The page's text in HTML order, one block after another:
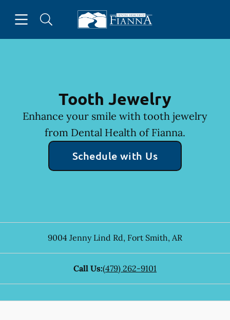
Go to Home Page
Tooth Jewelry
Enhance your smile with tooth jewelry
from Dental Health of Fianna.
Schedule with Us
9004 Jenny Lind Rd, Fort Smith, AR
Call Us:(479) 262-9101